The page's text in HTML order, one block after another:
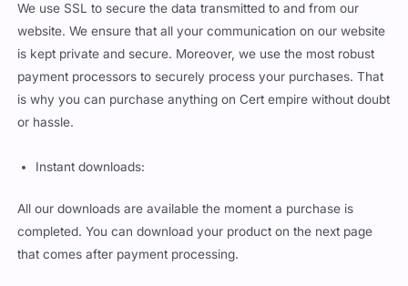
We use SSL to secure the data transmitted to and from our
website. We ensure that all your communication on our website
is kept private and secure. Moreover, we use the most robust
payment processors to securely process your purchases. That
is why you can purchase anything on Cert empire without doubt
or hassle.
Instant downloads:
All our downloads are available the moment a purchase is
completed. You can download your product on the next page
that comes after payment processing.